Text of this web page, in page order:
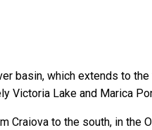
basin, which extends to
Lake and Marica
to the south, in the